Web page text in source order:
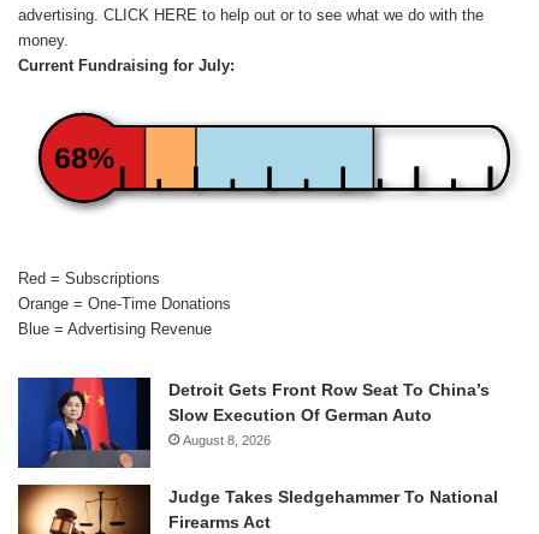
advertising. CLICK HERE to help out or to see what we do with the
money.
Current Fundraising for July:
68%
Red = Subscriptions
Orange = One-Time Donations
Blue = Advertising Revenue
Detroit Gets Front Row Seat To China’s
Slow Execution Of German Auto
August 8, 2026
Judge Takes Sledgehammer To National
Firearms Act